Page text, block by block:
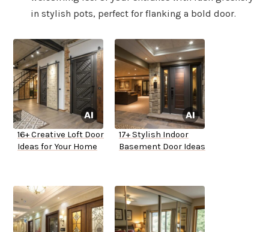
in stylish pots, perfect for flanking a bold door.
16+ Creative Loft Door
Ideas for Your Home
17+ Stylish Indoor
Basement Door Ideas